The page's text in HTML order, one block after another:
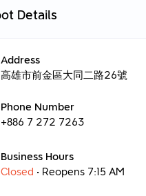
Details
Address
高雄市前金區大同二路26號
Phone Number
+886 7 272 7263
Business Hours
Closed • Reopens 7:15 AM